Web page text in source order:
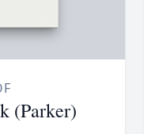
(Parker)